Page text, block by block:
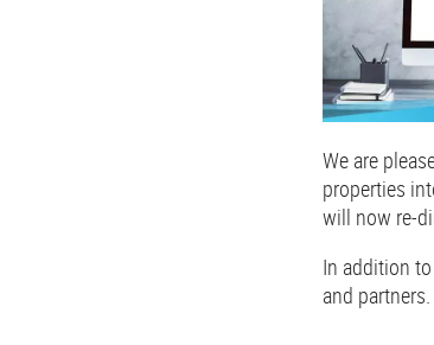
We are
properties
will now re-
In addition
and partners.